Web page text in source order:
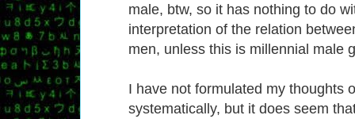
male, btw, so it has nothing to do
interpretation of the relation
men, unless this is millennial male
I have not formulated my thoughts
systematically, but it does seem